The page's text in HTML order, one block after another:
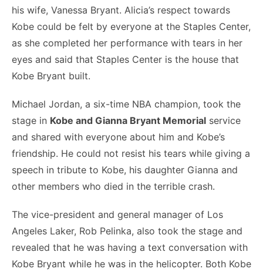
his wife, Vanessa Bryant. Alicia’s respect towards
Kobe could be felt by everyone at the Staples Center,
as she completed her performance with tears in her
eyes and said that Staples Center is the house that
Kobe Bryant built.
Michael Jordan, a six-time NBA champion, took the
stage in Kobe and Gianna Bryant Memorial service
and shared with everyone about him and Kobe’s
friendship. He could not resist his tears while giving a
speech in tribute to Kobe, his daughter Gianna and
other members who died in the terrible crash.
The vice-president and general manager of Los
Angeles Laker, Rob Pelinka, also took the stage and
revealed that he was having a text conversation with
Kobe Bryant while he was in the helicopter. Both Kobe